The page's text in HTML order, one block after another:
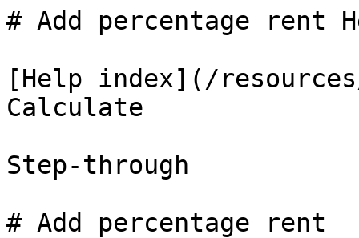
# Add percentage rent
[Help index](/
Calculate
Step-through
# Add percentage rent